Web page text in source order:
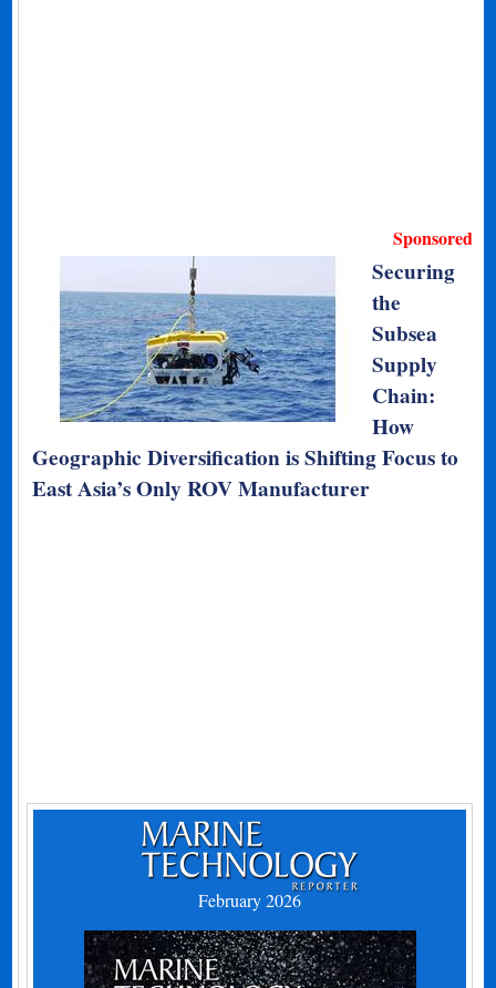
Sponsored
Securing
the
Subsea
Supply
Chain:
How
Geographic Diversification is Shifting Focus to
East Asia’s Only ROV Manufacturer
February 2026